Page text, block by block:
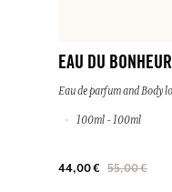
EAU DU
Eau de parfum and Body
100ml - 100ml
44,00 € 55,00 €